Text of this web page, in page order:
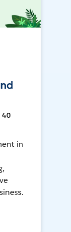
40
in